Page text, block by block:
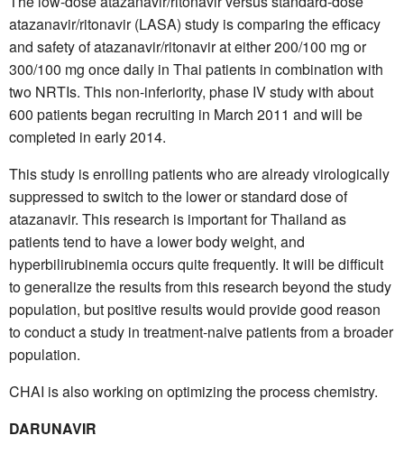
atazanavir/ritonavir (LASA) study is comparing the efficacy
and safety of atazanavir/ritonavir at either 200/100 mg or
300/100 mg once daily in Thai patients in combination with
two NRTIs. This non-inferiority, phase IV study with about
600 patients began recruiting in March 2011 and will be
completed in early 2014.
This study is enrolling patients who are already virologically
suppressed to switch to the lower or standard dose of
atazanavir. This research is important for Thailand as
patients tend to have a lower body weight, and
hyperbilirubinemia occurs quite frequently. It will be difficult
to generalize the results from this research beyond the study
population, but positive results would provide good reason
to conduct a study in treatment-naive patients from a broader
population.
CHAI is also working on optimizing the process chemistry.
DARUNAVIR